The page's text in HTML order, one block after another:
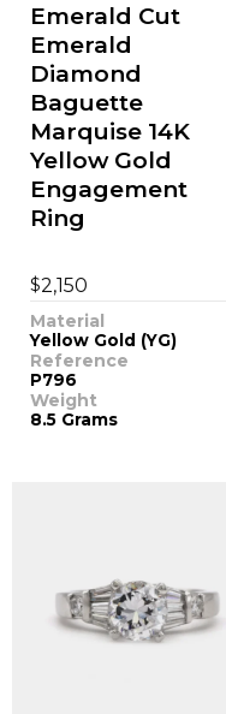
Emerald Cut
Emerald
Diamond
Baguette
Marquise 14K
Yellow Gold
Engagement
Ring
$2,150
Material
Yellow Gold (YG)
Reference
P796
Weight
8.5 Grams